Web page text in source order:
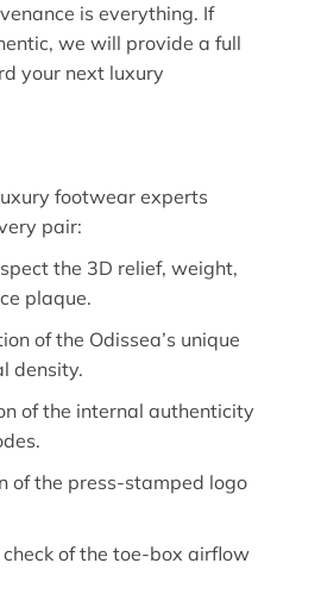
is everything. If
we will provide a full
your next luxury
footwear experts
pair:
the 3D relief, weight,
plaque.
of the Odissea’s unique
density.
of the internal authenticity
of the press-stamped logo
of the toe-box airflow